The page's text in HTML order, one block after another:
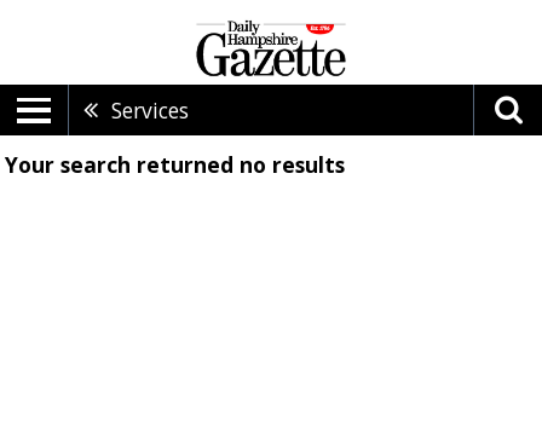
Services
Your search returned no results